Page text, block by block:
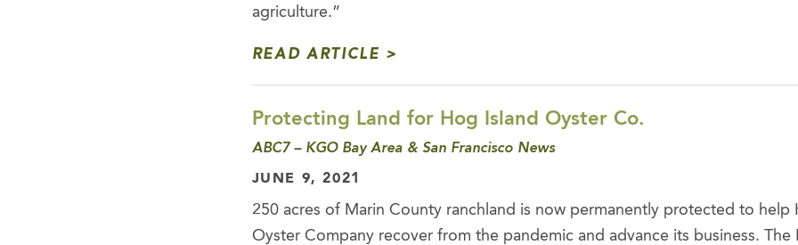
agriculture.”
READ ARTICLE
Protecting Land for Hog Island Oyster Co.
ABC7 – KGO Bay Area & San Francisco News
JUNE 9, 2021
250 acres of Marin County ranchland is now permanently protected to help
Oyster Company recover from the pandemic and advance its business. The